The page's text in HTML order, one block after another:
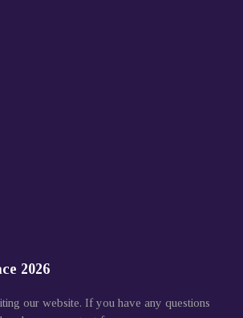
2026
our website. If you have any questions